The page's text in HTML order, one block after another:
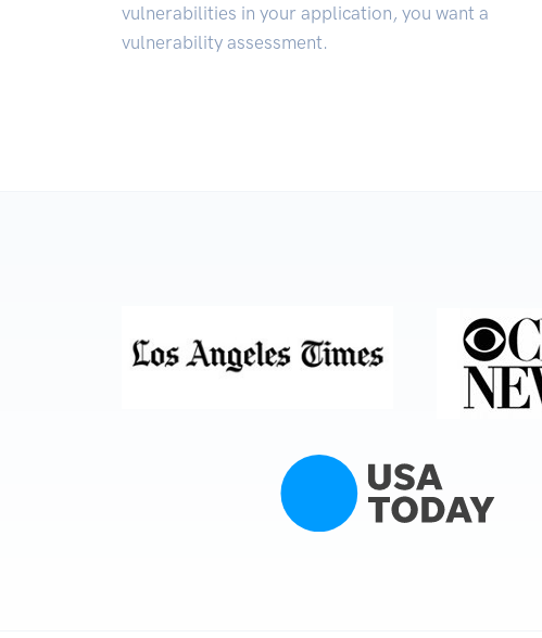
vulnerabilities in your application, you want a
vulnerability assessment.